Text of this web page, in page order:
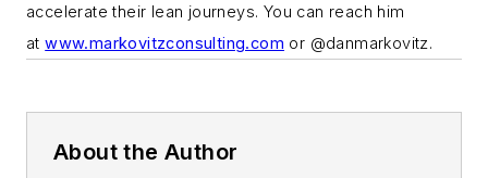
accelerate their lean journeys. You can reach him
atwww.markovitzconsulting.com or @danmarkovitz.
About the Author